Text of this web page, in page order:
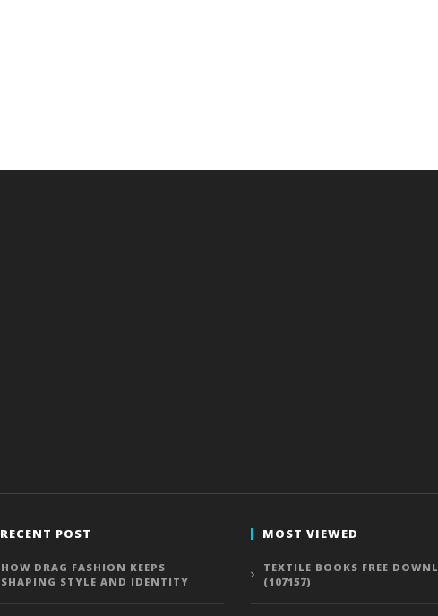
RECENT POST
HOW DRAG FASHION KEEPS
SHAPING STYLE AND IDENTITY
MOST VIEWED
TEXTILE BOOKS FREE
(107157)